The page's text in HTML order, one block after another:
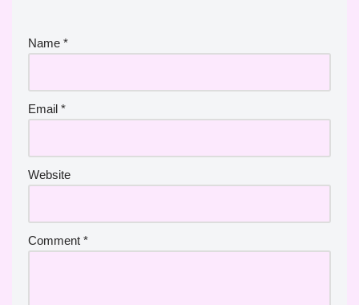
Name *
Email *
Website
Comment *